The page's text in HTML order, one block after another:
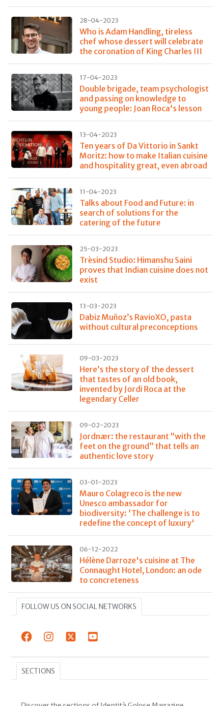
28-04-2023
Who is Adam Handling, tireless
chef whose dessert will celebrate
the coronation of King Charles III
17-04-2023
Double brigade, team psychologist
and passing on knowledge to
young people: Joan Roca's lesson
13-04-2023
Ten years of Da Vittorio in Sankt
Moritz: how to make Italian cuisine
and hospitality great, even abroad
11-04-2023
Talks about Food and Future: in
search of solutions for the
catering of the future
25-03-2023
Trèsind Studio: Himanshu Saini
proves that Indian cuisine does not
exist
13-03-2023
Dabiz Muñoz’s RavioXO, pasta
without cultural preconceptions
09-03-2023
Here’s the story of the dessert
that tastes of an old book,
invented by Jordi Roca at the
legendary Celler
09-02-2023
Jordnær: the restaurant “with the
feet on the ground” that tells an
authentic love story
03-01-2023
Mauro Colagreco is the new
Unesco ambassador for
biodiversity: 'The challenge is to
redefine the concept of luxury'
06-12-2022
Hélène Darroze's cuisine at The
Connaught Hotel, London: an ode
to concreteness
FOLLOW US ON SOCIAL NETWORKS
SECTIONS